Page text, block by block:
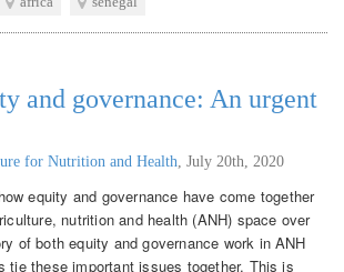
and governance: An urgent
for Nutrition and Health July 20th, 2020
equity and governance have come together
nutrition and health (ANH) space over
of both equity and governance work in ANH
tie these important issues together. This is